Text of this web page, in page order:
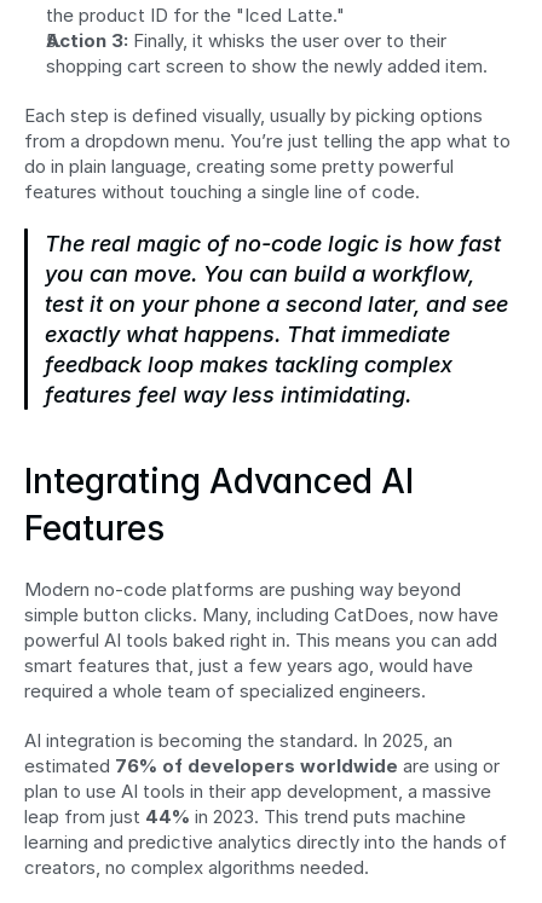
the product ID for the "Iced Latte."
Action 3: Finally, it whisks the user over to their
shopping cart screen to show the newly added item.
Each step is defined visually, usually by picking options
from a dropdown menu. You’re just telling the app what to
do in plain language, creating some pretty powerful
features without touching a single line of code.
The real magic of no-code logic is how fast
you can move. You can build a workflow,
test it on your phone a second later, and see
exactly what happens. That immediate
feedback loop makes tackling complex
features feel way less intimidating.
Integrating Advanced AI
Features
Modern no-code platforms are pushing way beyond
simple button clicks. Many, including CatDoes, now have
powerful AI tools baked right in. This means you can add
smart features that, just a few years ago, would have
required a whole team of specialized engineers.
AI integration is becoming the standard. In 2025, an
estimated 76% of developers worldwide are using or
plan to use AI tools in their app development, a massive
leap from just 44% in 2023. This trend puts machine
learning and predictive analytics directly into the hands of
creators, no complex algorithms needed.